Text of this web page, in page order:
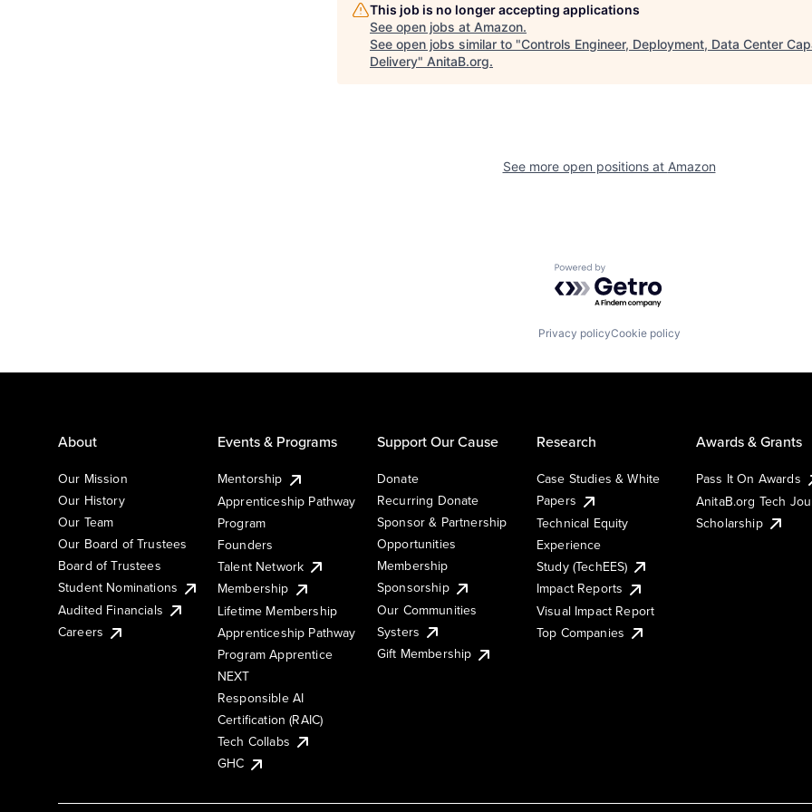
This job is no longer accepting applications
See open jobs at Amazon.
See open jobs similar to "Controls Engineer, Deployment, Data Center
Delivery" AnitaB.org.
See more open positions at Amazon
Powered by Getro.com
Privacy policyCookie policy
About
Our Mission
Our History
Our Team
Our Board of Trustees
Board of Trustees
Student Nominations
Audited Financials
Careers
Events & Programs
Mentorship
Apprenticeship Pathway
Program
Founders
Talent Network
Membership
Lifetime Membership
Apprenticeship Pathway
Program Apprentice
NEXT
Responsible AI
Certification (RAIC)
Tech Collabs
GHC
Support Our Cause
Donate
Recurring Donate
Sponsor & Partnership
Opportunities
Membership
Sponsorship
Our Communities
Systers
Gift Membership
Research
Case Studies & White
Papers
Technical Equity
Experience
Study (TechEES)
Impact Reports
Visual Impact Report
Top Companies
Awards & Grants
Pass It On Awards
AnitaB.org Tech
Scholarship